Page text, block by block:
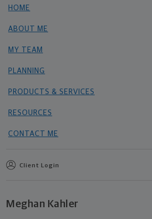
HOME
ABOUT ME
MY TEAM
PLANNING
PRODUCTS & SERVICES
RESOURCES
CONTACT ME
Client Login
Meghan Kahler